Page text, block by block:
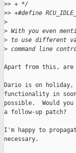
>> + */
>> +#define
>
> With you even
> to use different
> command line
Apart from this, are
Dario is on
functionality in
possible.  Would
a follow-up patch?
I'm happy to
necessary.